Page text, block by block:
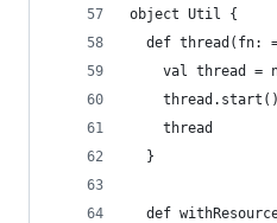
object Util {
def thread(fn:
val thread =
    thread.start()
    thread
  }
def